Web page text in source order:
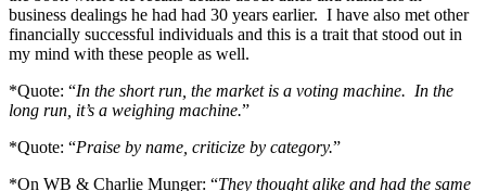
business dealings he had had 30 years earlier. I have also met other
financially successful individuals and this is a trait that stood out in
my mind with these people as well.
*Quote: “In the short run, the market is a voting machine. In the
long run, it’s a weighing machine.”
*Quote: “Praise by name, criticize by category.”
*On WB & Charlie Munger: “They thought alike and had the same